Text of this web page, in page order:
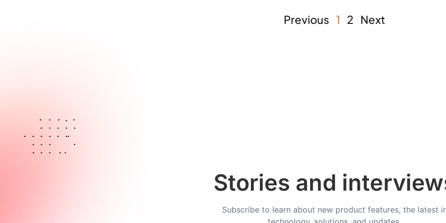
Previous 1 2 Next
Stories and
Subscribe to learn about new product features, the latest